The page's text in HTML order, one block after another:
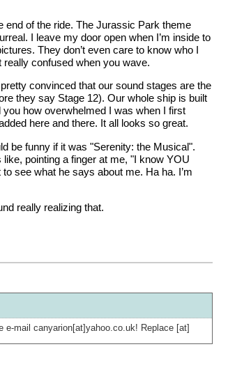
of the ride. The Jurassic Park theme
I leave my door open when I’m inside to
They don’t even care to know who I
really confused when you wave.
convinced that our sound stages are the
they say Stage 12). Our whole ship is built
how overwhelmed I was when I first
here and there. It all looks so great.
be funny if it was "Serenity: the Musical".
pointing a finger at me, "I know YOU
see what he says about me. Ha ha. I’m
really realizing that.
mail canyarion[at]yahoo.co.uk! Replace [at]